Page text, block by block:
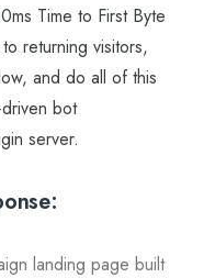
Time to First Byte
returning visitors,
and do all of this
bot
server.
landing page built